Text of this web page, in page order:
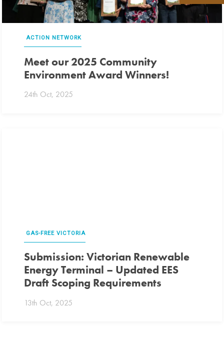
ACTION NETWORK
Meet our 2025 Community
Environment Award Winners!
24th Oct, 2025
GAS-FREE VICTORIA
Submission: Victorian Renewable
Energy Terminal – Updated EES
Draft Scoping Requirements
13th Oct, 2025